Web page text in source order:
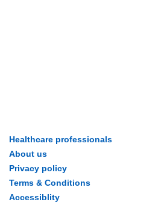
Healthcare professionals
About us
Privacy policy
Terms & Conditions
Accessiblity